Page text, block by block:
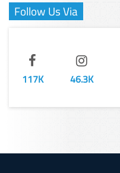
Follow Us Via
117K 46.3K